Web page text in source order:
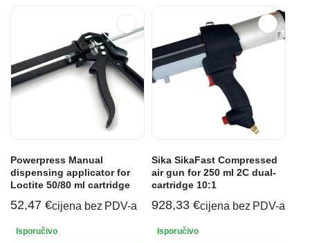
Powerpress Manual
dispensing applicator for
Loctite 50/80 ml cartridge
52,47 €cijena bez PDV-a
Isporučivo
Sika SikaFast Compressed
air gun for 250 ml 2C dual-
cartridge 10:1
928,33 €cijena bez PDV-a
Isporučivo